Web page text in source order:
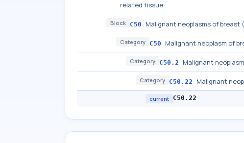
related tissue
Block C50 Malignant neoplasms of breast
Category C50 Malignant neoplasm of
Category C50.2 Malignant
Category C50.22 Malignant
current C50.22